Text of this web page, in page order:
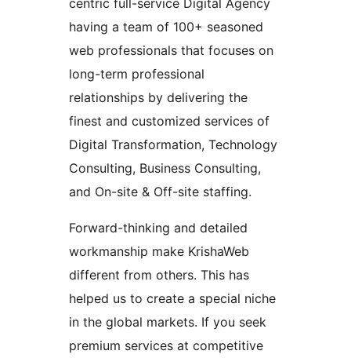
having a team of 100+ seasoned
web professionals that focuses on
long-term professional
relationships by delivering the
finest and customized services of
Digital Transformation, Technology
Consulting, Business Consulting,
and On-site & Off-site staffing.
Forward-thinking and detailed
workmanship make KrishaWeb
different from others. This has
helped us to create a special niche
in the global markets. If you seek
premium services at competitive